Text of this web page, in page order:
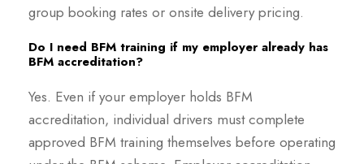
group booking rates or onsite delivery pricing.
Do I need BFM training if my employer already has
BFM accreditation?
Yes. Even if your employer holds BFM
accreditation, individual drivers must complete
approved BFM training themselves before operating